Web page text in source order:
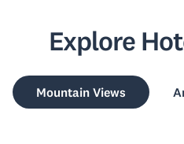
Explore
Mountain Views